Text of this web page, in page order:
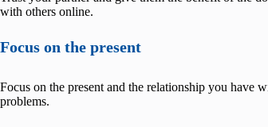
with others online.
Focus on the present
Focus on the present and the relationship you have
problems.